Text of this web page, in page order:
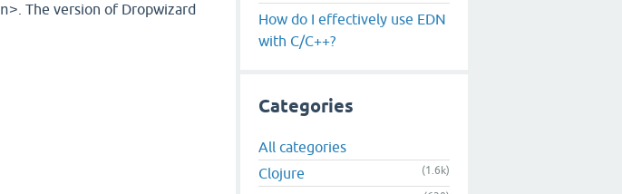
. The version of Dropwizard
How do I effectively use EDN
with C/C++?
Categories
All categories
Clojure
(1.6k)